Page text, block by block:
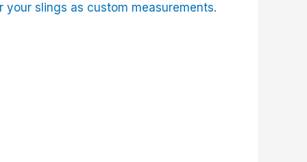
your slings as custom measurements.